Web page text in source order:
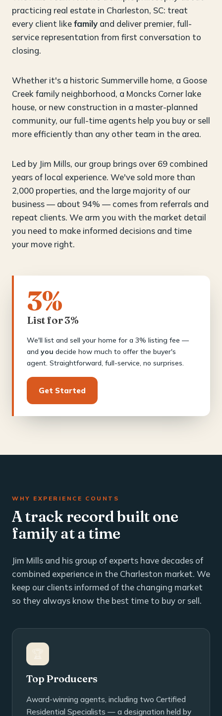
practicing real estate in Charleston, SC: treat
every client likefamily and deliver premier, full-
service representation from first conversation to
closing.
Whether it's a historic Summerville home, a Goose
Creek family neighborhood, a Moncks Corner lake
house, or new construction in a master-planned
community, our full-time agents help you buy or sell
more efficiently than any other team in the area.
Led by Jim Mills, our group brings over 69 combined
years of local experience. We've sold more than
2,000 properties, and the large majority of our
business — about 94% — comes from referrals and
repeat clients. We arm you with the market detail
you need to make informed decisions and time
your move right.
3%
List for 3%
We'll list and sell your home for a 3% listing fee —
and you decide how much to offer the buyer's
agent. Straightforward, full-service, no surprises.
Get Started
WHY EXPERIENCE COUNTS
A track record built one
family at a time
Jim Mills and his group of experts have decades of
combined experience in the Charleston market. We
keep our clients informed of the changing market
so they always know the best time to buy or sell.
Top Producers
Award-winning agents, including two Certified
Residential Specialists — a designation held by